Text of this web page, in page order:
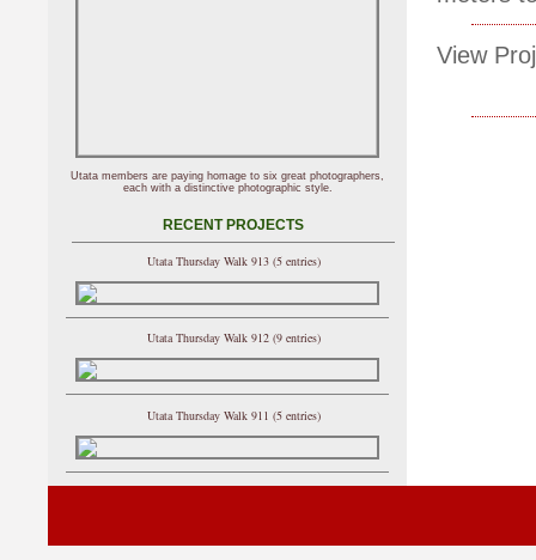
View
Utata members are paying homage to six great photographers,
each with a distinctive photographic style.
RECENT PROJECTS
Utata Thursday Walk 913 (5 entries)
Utata Thursday Walk 912 (9 entries)
Utata Thursday Walk 911 (5 entries)